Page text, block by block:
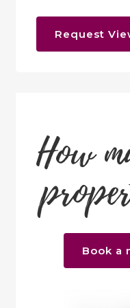
Request
How
Book a